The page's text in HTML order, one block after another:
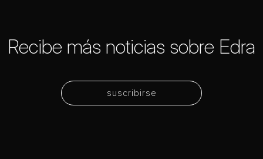
suscribirse
Recibe más noticias sobre Edra